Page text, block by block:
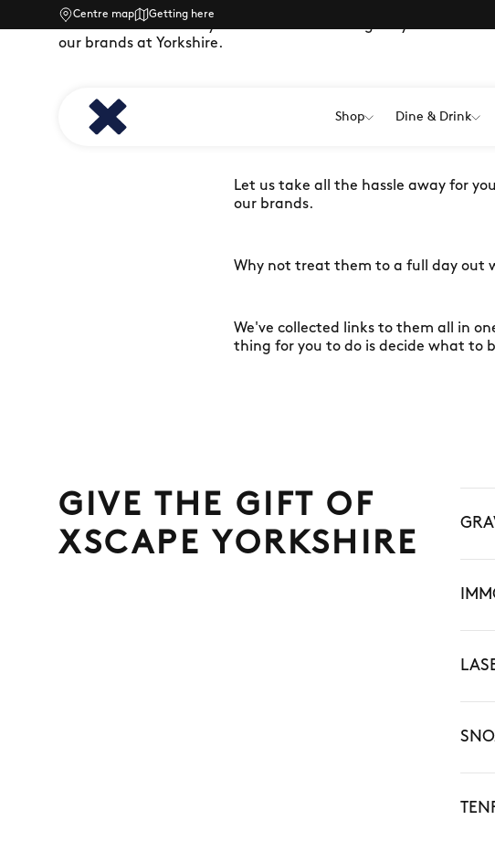
Centre map Getting here
Shop Dine & Drink
Treat a friend or family member to something they’ll love with
our brands at Yorkshire.
just want to treat somebody you love!
Let us take all the hassle away for
our brands.
Why not treat them to a full day out
We've collected links to them all in
thing for you to do is decide what to
GIVE THE GIFT OF
XSCAPE YORKSHIRE